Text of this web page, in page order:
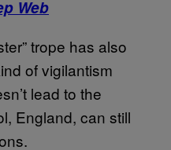
Web
trope has also
of vigilantism
lead to the
England, can still